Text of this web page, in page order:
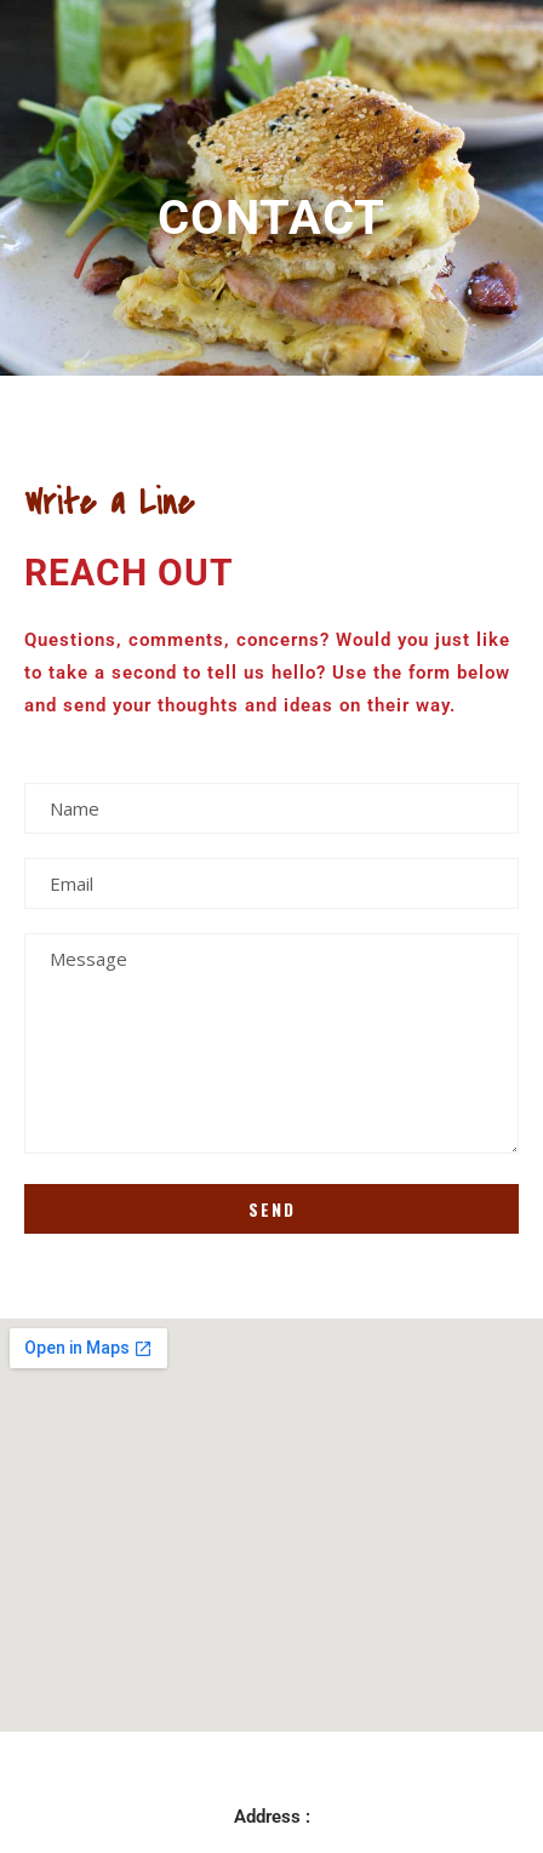
CONTACT
Write a Line
REACH OUT
Questions, comments, concerns? Would you just like
to take a second to tell us hello? Use the form below
and send your thoughts and ideas on their way.
Address :